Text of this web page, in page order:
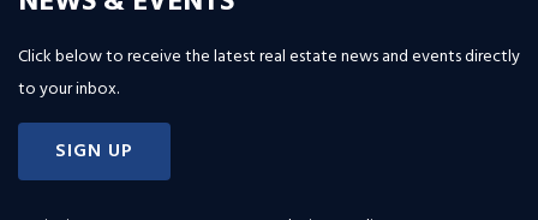
Click below to receive the latest real estate news and events directly
to your inbox.
SIGN UP